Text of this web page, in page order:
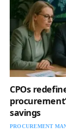
CPOs
savings
PROCUREMENT